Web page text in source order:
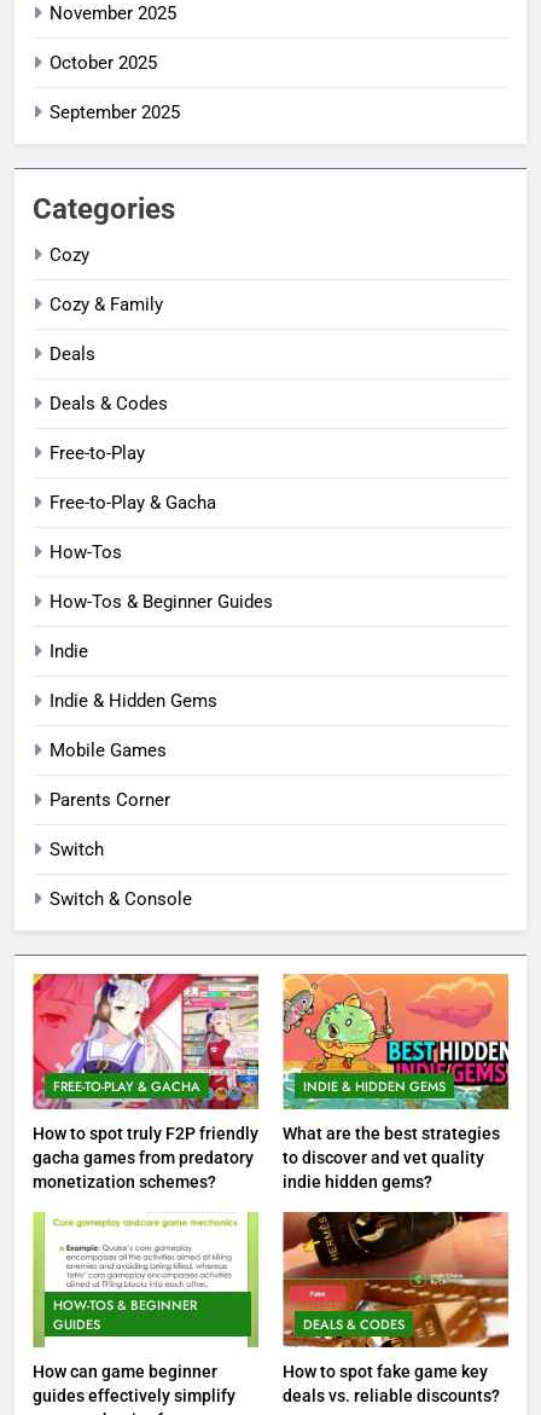
November 2025
October 2025
September 2025
Categories
Cozy
Cozy & Family
Deals
Deals & Codes
Free-to-Play
Free-to-Play & Gacha
How-Tos
How-Tos & Beginner Guides
Indie
Indie & Hidden Gems
Mobile Games
Parents Corner
Switch
Switch & Console
FREE-TO-PLAY & GACHA
How to spot truly F2P friendly
gacha games from predatory
monetization schemes?
INDIE & HIDDEN GEMS
What are the best strategies
to discover and vet quality
indie hidden gems?
HOW-TOS & BEGINNER
GUIDES
How can game beginner
guides effectively simplify
DEALS & CODES
How to spot fake game key
deals vs. reliable discounts?